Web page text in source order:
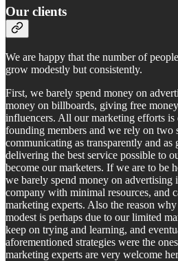
Our clients
We are happy that the number of
grow modestly but consistently.
First, we barely spend money on
money on billboards, giving free
influencers. All our marketing efforts is
founding members and we rely on two
communicating as transparently and as
delivering the best service possible to
become our marketers. If we are to be
we barely spend money on advertising
company with minimal resources, and
marketing experts. Also the reason
modest is perhaps due to our limited
keep on trying and learning, and
aforementioned strategies were the
marketing experts are very welcome